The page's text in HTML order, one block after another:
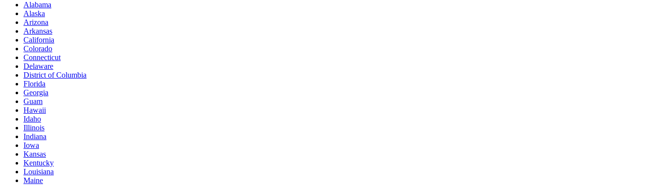
Alabama
Alaska
Arizona
Arkansas
California
Colorado
Connecticut
Delaware
District of Columbia
Florida
Georgia
Guam
Hawaii
Idaho
Illinois
Indiana
Iowa
Kansas
Kentucky
Louisiana
Maine